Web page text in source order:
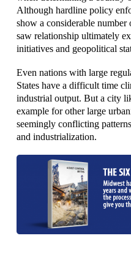
Although hardline policy
show a considerable number
saw relationship ultimately
initiatives and geopolitical
Even nations with large
States have a difficult time
industrial output. But a city
example for other large
seemingly conflicting
and industrialization.